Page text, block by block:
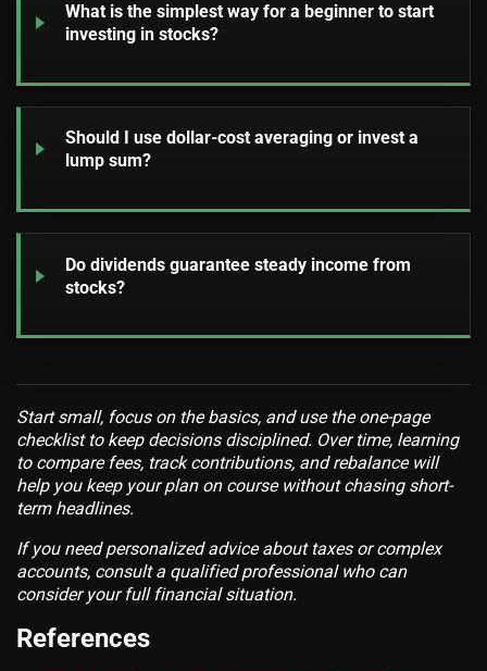
What is the simplest way for a beginner to start
investing in stocks?
Should I use dollar-cost averaging or invest a
lump sum?
Do dividends guarantee steady income from
stocks?
Start small, focus on the basics, and use the one-page
checklist to keep decisions disciplined. Over time, learning
to compare fees, track contributions, and rebalance will
help you keep your plan on course without chasing short-
term headlines.
If you need personalized advice about taxes or complex
accounts, consult a qualified professional who can
consider your full financial situation.
References